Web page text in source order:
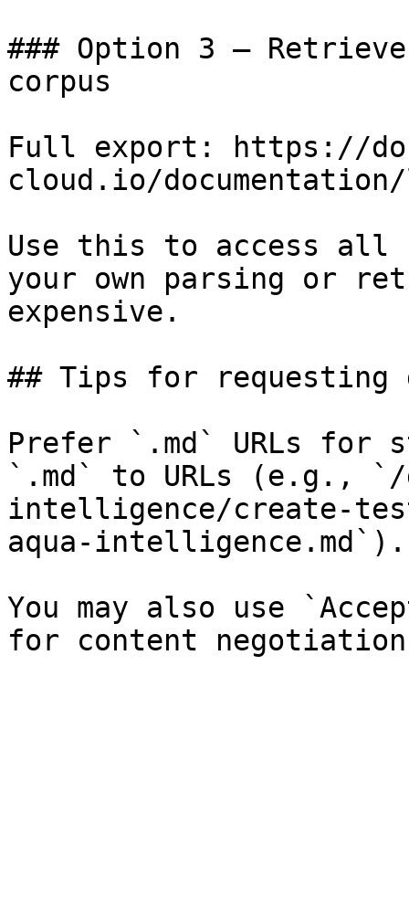
### Option 3 —
corpus
Full export: https://
cloud.io/
Use this to access all
your own parsing or
expensive.
## Tips for requesting
Prefer `.md` URLs for
`.md` to URLs (e.g., `/
intelligence/create-
aqua-intelligence.md`).
You may also use